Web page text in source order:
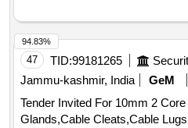
47 TID:99181265
Jammu-kashmir, India
GeM
Tender Invited For 10mm 2
Glands,Cable Cleats,Cable
94.83%